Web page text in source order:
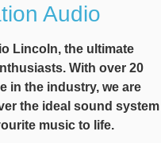
Audio
Lincoln, the ultimate
With over 20
in the industry, we are
the ideal sound system
music to life.